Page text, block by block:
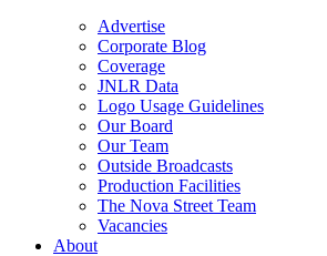
Advertise
Corporate Blog
Coverage
JNLR Data
Logo Usage Guidelines
Our Board
Our Team
Outside Broadcasts
Production Facilities
The Nova Street Team
Vacancies
About